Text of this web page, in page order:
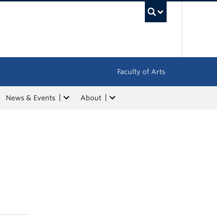
Faculty of Arts
News & Events About